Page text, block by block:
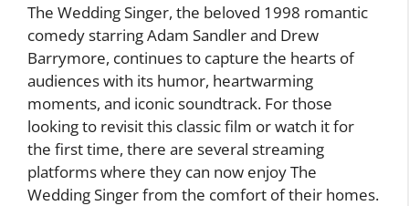
The Wedding Singer, the beloved 1998 romantic
comedy starring Adam Sandler and Drew
Barrymore, continues to capture the hearts of
audiences with its humor, heartwarming
moments, and iconic soundtrack. For those
looking to revisit this classic film or watch it for
the first time, there are several streaming
platforms where they can now enjoy The
Wedding Singer from the comfort of their homes.